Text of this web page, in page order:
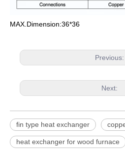
MAX.Dimension:36*36
Previous:
Next:
fin type heat exchanger
heat exchanger for wood furnace